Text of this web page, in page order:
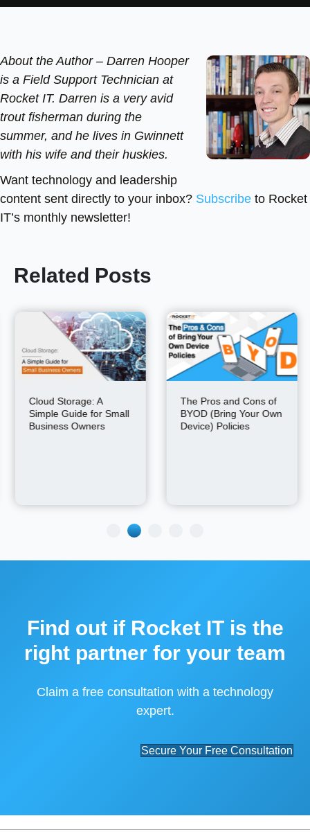
About the Author – Darren Hooper
is a Field Support Technician at
Rocket IT. Darren is a very avid
trout fisherman during the
summer, and he lives in Gwinnett
with his wife and their huskies.
Want technology and leadership
content sent directly to your inbox? Subscribe to Rocket
IT’s monthly newsletter!
Related Posts
Cloud Storage: A
Simple Guide for Small
Business Owners
The Pros and Cons of
BYOD (Bring Your Own
Device) Policies
Find out if Rocket IT is the
right partner for your team
Claim a free consultation with a technology
expert.
Secure Your Free Consultation